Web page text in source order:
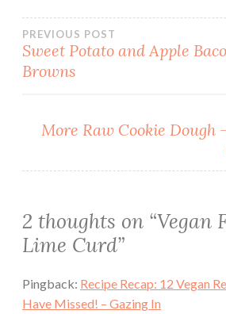
Post
navigation
PREVIOUS POST
Sweet Potato and Apple
Browns
More Raw Cookie Dough
2 thoughts on “Vegan
Lime Curd”
Pingback: Recipe Recap: 12 Vegan
Have Missed! – Gazing In